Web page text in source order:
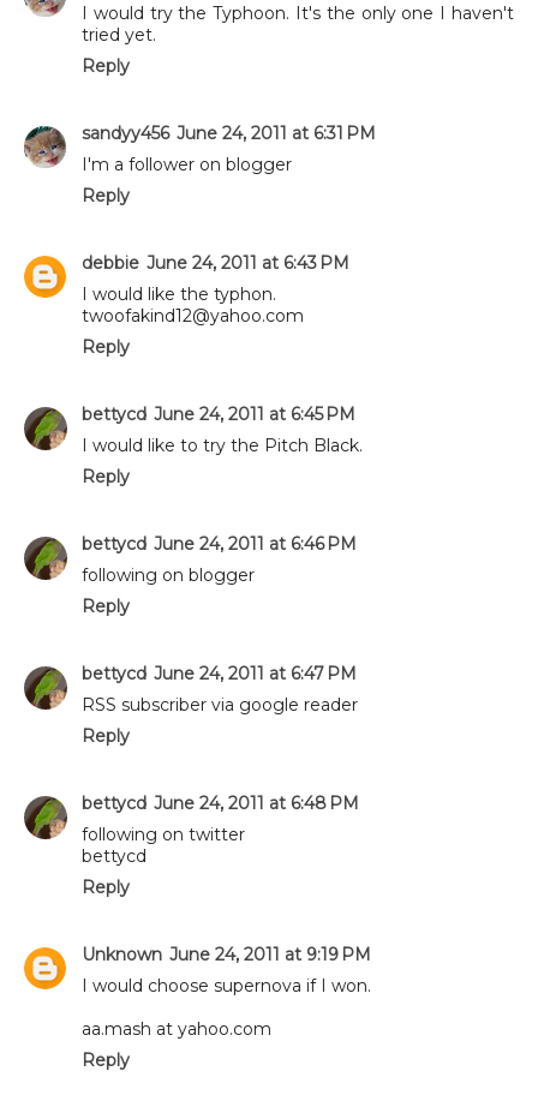
I would try the Typhoon. It's the only one I haven't
tried yet.
Reply
sandyy456 June 24, 2011 at 6:31 PM
I'm a follower on blogger
Reply
debbie June 24, 2011 at 6:43 PM
I would like the typhon.
twoofakind12@yahoo.com
Reply
bettycd June 24, 2011 at 6:45 PM
I would like to try the Pitch Black.
Reply
bettycd June 24, 2011 at 6:46 PM
following on blogger
Reply
bettycd June 24, 2011 at 6:47 PM
RSS subscriber via google reader
Reply
bettycd June 24, 2011 at 6:48 PM
following on twitter
bettycd
Reply
Unknown June 24, 2011 at 9:19 PM
I would choose supernova if I won.
aa.mash at yahoo.com
Reply